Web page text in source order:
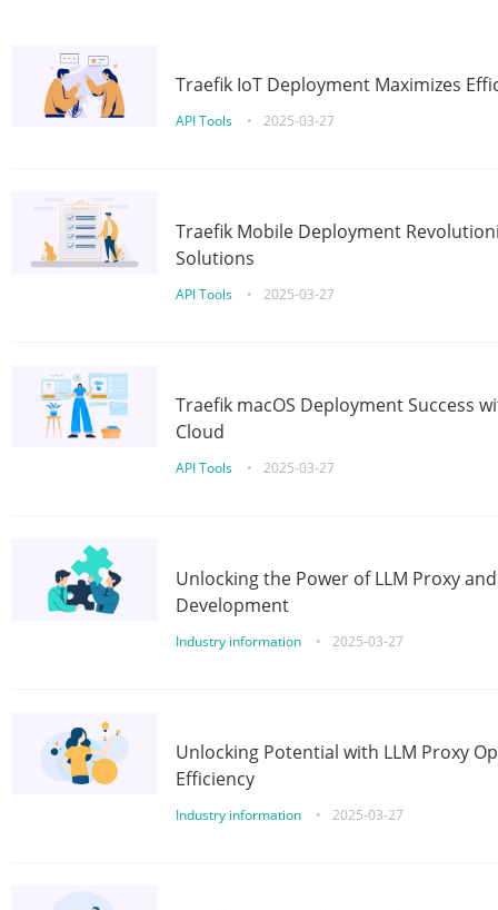
Traefik IoT Deployment Maximizes
API Tools • 2025-03-27
Traefik Mobile Deployment
Solutions
API Tools • 2025-03-27
Traefik macOS Deployment Success
Cloud
API Tools • 2025-03-27
Unlocking the Power of LLM Proxy
Development
Industry information • 2025-03-27
Unlocking Potential with LLM Proxy
Efficiency
Industry information • 2025-03-27